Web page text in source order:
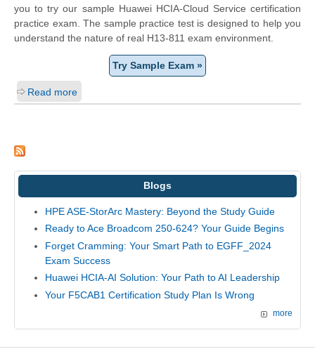
you to try our sample Huawei HCIA-Cloud Service certification
practice exam. The sample practice test is designed to help you
understand the nature of real H13-811 exam environment.
Try Sample Exam »
Read more
Blogs
HPE ASE-StorArc Mastery: Beyond the Study Guide
Ready to Ace Broadcom 250-624? Your Guide Begins
Forget Cramming: Your Smart Path to EGFF_2024
Exam Success
Huawei HCIA-AI Solution: Your Path to AI Leadership
Your F5CAB1 Certification Study Plan Is Wrong
more